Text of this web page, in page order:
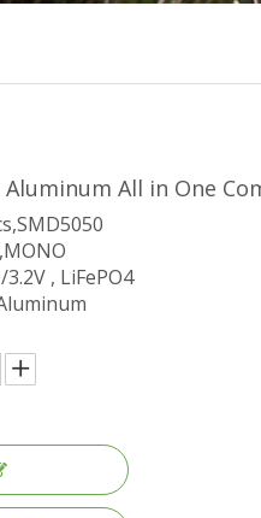
Aluminum All in One
, LiFePO4